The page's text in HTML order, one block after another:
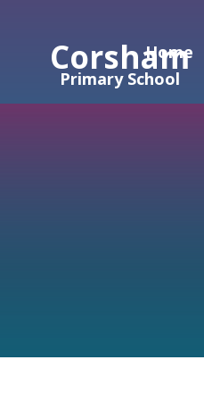
Home
Corsham
Primary School